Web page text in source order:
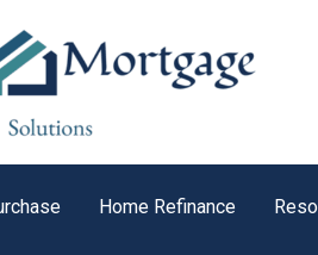
Home Refinance